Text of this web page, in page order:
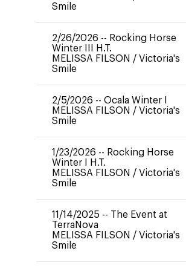
Smile
2/26/2026 -- Rocking Horse
Winter III H.T.
MELISSA FILSON / Victoria's
Smile
2/5/2026 -- Ocala Winter I
MELISSA FILSON / Victoria's
Smile
1/23/2026 -- Rocking Horse
Winter I H.T.
MELISSA FILSON / Victoria's
Smile
11/14/2025 -- The Event at
TerraNova
MELISSA FILSON / Victoria's
Smile